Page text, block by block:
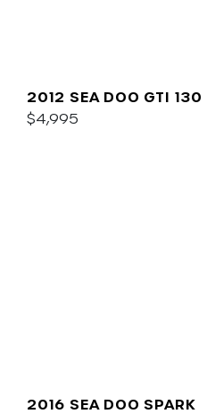
2012 SEA DOO GTI 130
$4,995
2016 SEA DOO SPARK